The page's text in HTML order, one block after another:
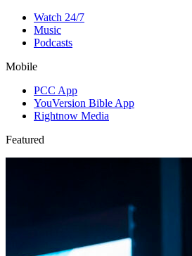
Watch 24/7
Music
Podcasts
Mobile
PCC App
YouVersion Bible App
Rightnow Media
Featured